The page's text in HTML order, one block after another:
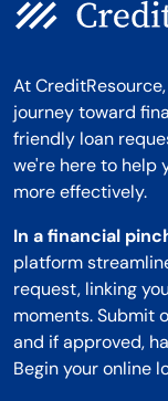
At
journey toward
friendly loan
we're here to help
more effectively.
In a financial
platform
request, linking
moments. Submit
and if approved,
Begin your online